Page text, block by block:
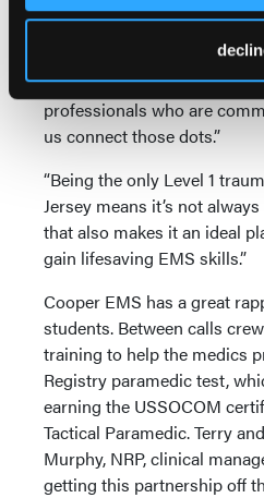
the way,” says a SOCM
connect all those dots.
professionals who are
us connect those dots.”
“Being the only Level 1
Jersey means it’s not
that also makes it an ideal
gain lifesaving EMS skills.”
Cooper EMS has a great
students. Between calls
training to help the medics
Registry paramedic test,
earning the USSOCOM
Tactical Paramedic. Terry
Murphy, NRP, clinical
getting this partnership off